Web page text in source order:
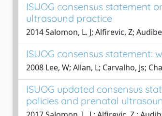
ISUOG consensus statement
ultrasound practice
2014 Salomon, L. J; Alfirevic, Z;
ISUOG consensus
2008 Lee, W; Allan, L; Carvalho, Js;
ISUOG updated consensus
policies and prenatal